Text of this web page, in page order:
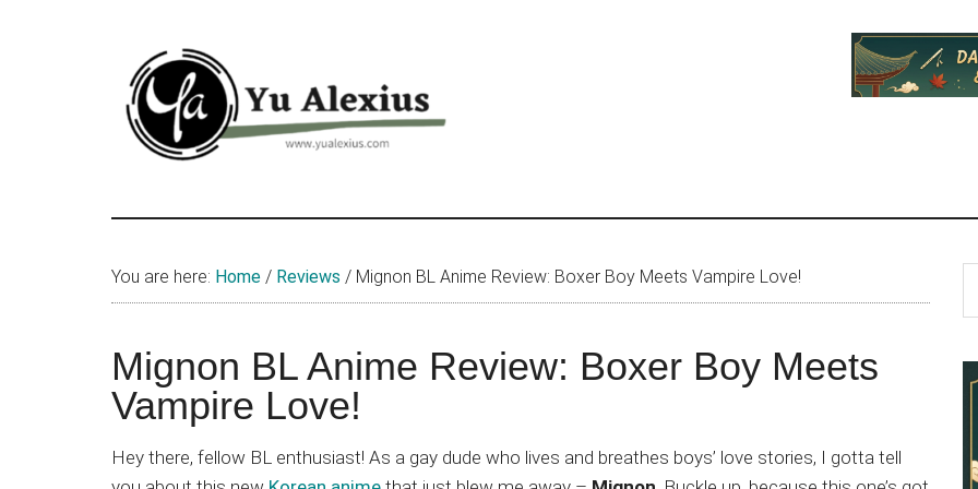
Yu
Alexius
Alexius.
talked
about
Chinese
(donghua),
You are here: Home / Reviews / Mignon BL Anime Review: Boxer Boy Meets Vampire Love!
Mignon BL Anime Review: Boxer Boy Meets
Vampire Love!
Hey there, fellow BL enthusiast! As a gay dude who lives and breathes boys’ love stories, I gotta tell
...